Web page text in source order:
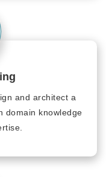
and architect a
domain knowledge